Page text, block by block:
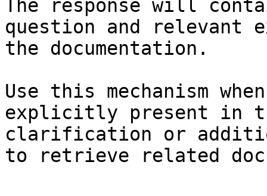
The response will
question and relevant
the documentation.
Use this mechanism
explicitly present in
clarification or